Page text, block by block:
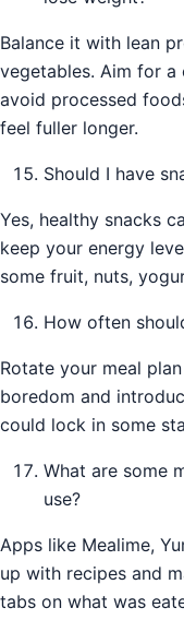
Balance it with lean
vegetables. Aim for
avoid processed
feel fuller longer.
Should I have
Yes, healthy snacks
keep your energy
some fruit, nuts,
How often
Rotate your meal
boredom and
could lock in some
What are some
use?
Apps like Mealime,
up with recipes and
tabs on what was